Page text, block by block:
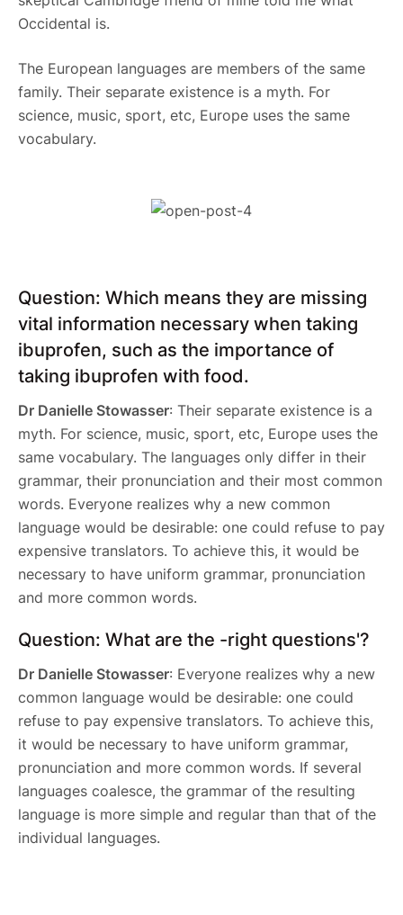
Occidental is.
The European languages are members of the same
family. Their separate existence is a myth. For
science, music, sport, etc, Europe uses the same
vocabulary.
Question: Which means they are missing
vital information necessary when taking
ibuprofen, such as the importance of
taking ibuprofen with food.
Dr Danielle Stowasser: Their separate existence is a
myth. For science, music, sport, etc, Europe uses the
same vocabulary. The languages only differ in their
grammar, their pronunciation and their most common
words. Everyone realizes why a new common
language would be desirable: one could refuse to pay
expensive translators. To achieve this, it would be
necessary to have uniform grammar, pronunciation
and more common words.
Question: What are the -right questions'?
Dr Danielle Stowasser: Everyone realizes why a new
common language would be desirable: one could
refuse to pay expensive translators. To achieve this,
it would be necessary to have uniform grammar,
pronunciation and more common words. If several
languages coalesce, the grammar of the resulting
language is more simple and regular than that of the
individual languages.